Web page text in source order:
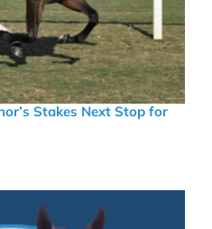
Stakes Next Stop for